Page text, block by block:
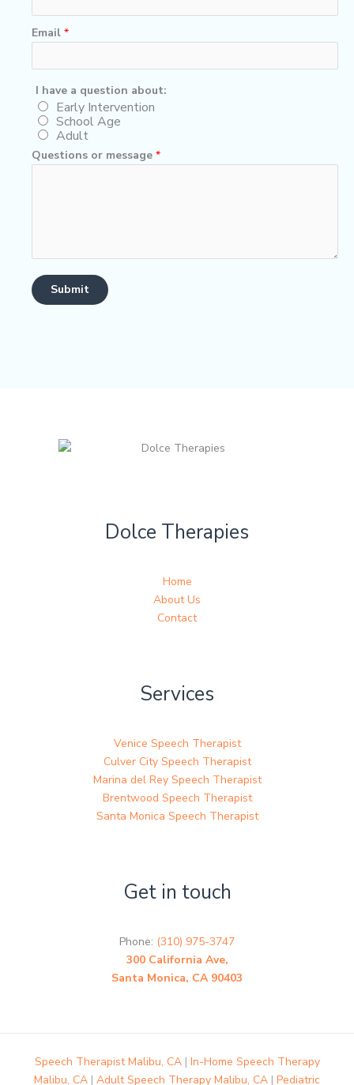
Email *
q
t
e
*
I have a question about:
Early Intervention
School Age
Adult
Questions or message *
Submit
Dolce Therapies
Home
About Us
Contact
Services
Venice Speech Therapist
Culver City Speech Therapist
Marina del Rey Speech Therapist
Brentwood Speech Therapist
Santa Monica Speech Therapist
Get in touch
Phone: (310) 975-3747
300 California Ave,
Santa Monica, CA 90403
Speech Therapist Malibu, CA| In-Home Speech Therapy
Malibu, CA | Adult Speech Therapy Malibu, CA | Pediatric